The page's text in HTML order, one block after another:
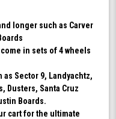
longer such as Carver
in sets of 4 wheels
Sector 9, Landyachtz,
Dusters, Santa Cruz
Boards.
cart for the ultimate